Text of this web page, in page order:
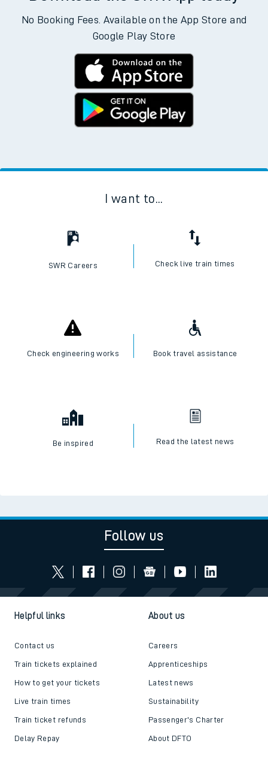
No Booking Fees. Available on the App Store and
Google Play Store
I want to...
SWR Careers Check live train times
Check engineering works Book travel assistance
Be inspired Read the latest news
Follow us
Helpful links
Contact us
Train tickets explained
How to get your tickets
Live train times
Train ticket refunds
Delay Repay
About us
Careers
Apprenticeships
Latest news
Sustainability
Passenger's Charter
About DFTO